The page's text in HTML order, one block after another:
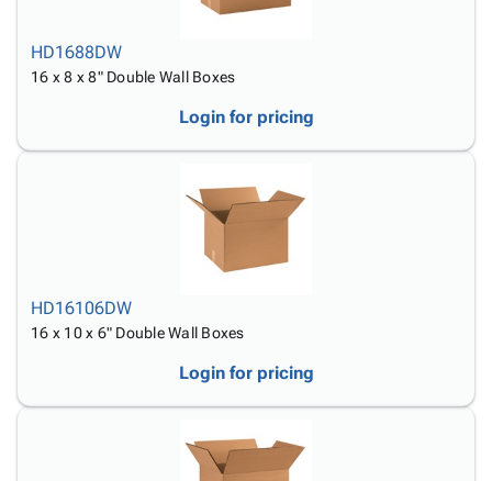
HD1688DW
16 x 8 x 8" Double Wall Boxes
Login for pricing
HD16106DW
16 x 10 x 6" Double Wall Boxes
Login for pricing